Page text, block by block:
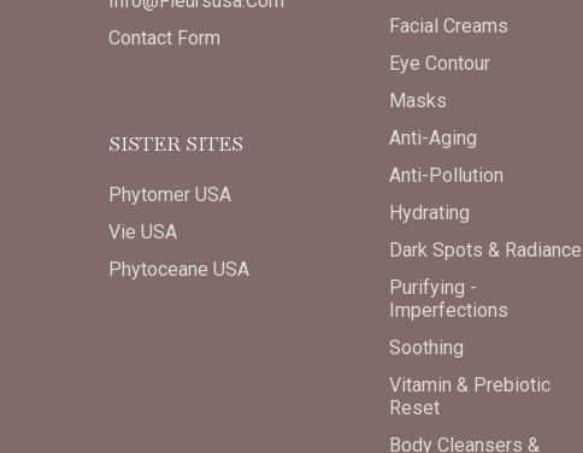
Contact Form
SISTER SITES
Phytomer USA
Vie USA
Phytoceane USA
Facial Creams
Eye Contour
Masks
Anti-Aging
Anti-Pollution
Hydrating
Dark Spots & Radiance
Purifying -
Imperfections
Soothing
Vitamin & Prebiotic
Reset
Body Cleansers &